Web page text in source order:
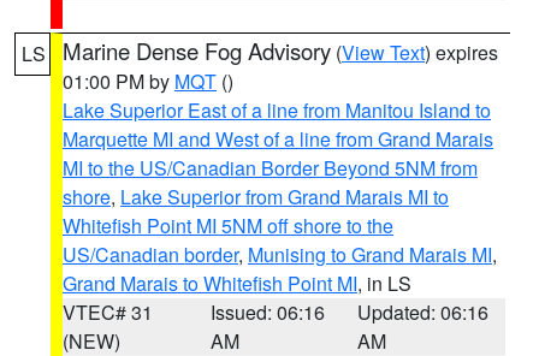
LS Marine Dense Fog Advisory (View Text) expires
01:00 PM by MQT ()
Lake Superior East of a line from Manitou Island to
Marquette MI and West of a line from Grand Marais
MI to the US/Canadian Border Beyond 5NM from
shore, Lake Superior from Grand Marais MI to
Whitefish Point MI 5NM off shore to the
US/Canadian border, Munising to Grand Marais MI,
Grand Marais to Whitefish Point MI, in LS
VTEC# 31
(NEW)
Issued: 06:16
AM
Updated: 06:16
AM